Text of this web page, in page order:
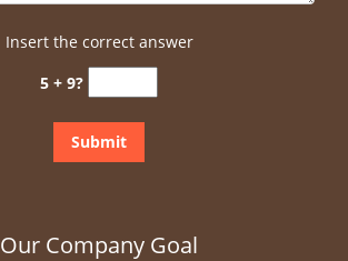
Insert the correct answer
5 + 9?
Our Company Goal